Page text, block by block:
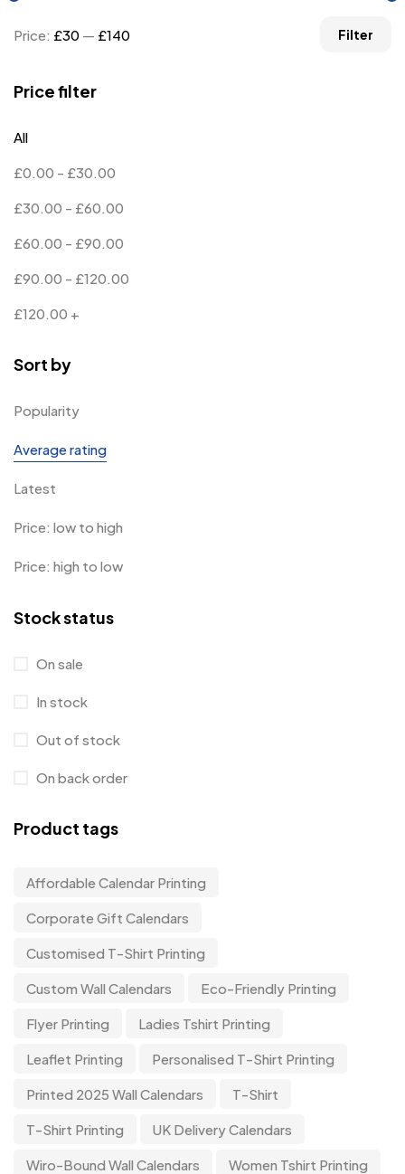
Filter
Price: £30 — £140
Price filter
All
£0.00 - £30.00
£30.00 - £60.00
£60.00 - £90.00
£90.00 - £120.00
£120.00 +
Sort by
Popularity
Average rating
Latest
Price: low to high
Price: high to low
Stock status
On sale
In stock
Out of stock
On back order
Product tags
Affordable Calendar Printing
Corporate Gift Calendars
Customised T-Shirt Printing
Custom Wall Calendars Eco-Friendly Printing
Flyer Printing Ladies Tshirt Printing
Leaflet Printing Personalised T-Shirt Printing
Printed 2025 Wall Calendars T-Shirt
T-Shirt Printing UK Delivery Calendars
Wiro-Bound Wall Calendars Women Tshirt Printing